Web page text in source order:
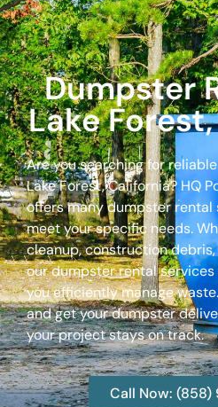
Dumpster
Lake
Are you searching for
Lake Forest, California? HQ
offers many dumpster
meet your specific needs.
cleanup, construction
our dumpster rental
you efficiently manage
and get your dumpster
your project stays on track.
Call Now: